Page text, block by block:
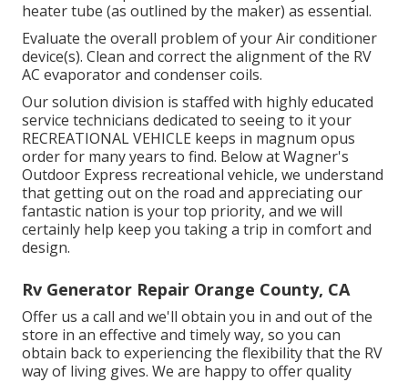
heater tube (as outlined by the maker) as essential.
Evaluate the overall problem of your Air conditioner
device(s). Clean and correct the alignment of the RV
AC evaporator and condenser coils.
Our solution division is staffed with highly educated
service technicians dedicated to seeing to it your
RECREATIONAL VEHICLE keeps in magnum opus
order for many years to find. Below at Wagner's
Outdoor Express recreational vehicle, we understand
that getting out on the road and appreciating our
fantastic nation is your top priority, and we will
certainly help keep you taking a trip in comfort and
design.
Rv Generator Repair Orange County, CA
Offer us a call and we'll obtain you in and out of the
store in an effective and timely way, so you can
obtain back to experiencing the flexibility that the RV
way of living gives. We are happy to offer quality